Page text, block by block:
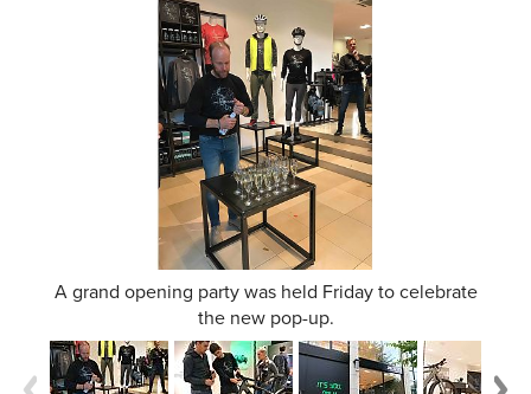
A grand opening party was held Friday to celebrate
the new pop-up.